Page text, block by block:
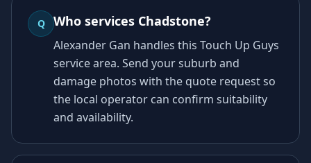
Q Who services Chadstone?
Alexander Gan handles this Touch Up Guys
service area. Send your suburb and
damage photos with the quote request so
the local operator can confirm suitability
and availability.